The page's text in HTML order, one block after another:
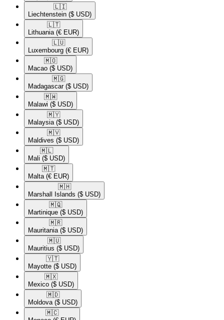
🇱🇮​
Liechtenstein ($ USD)
🇱🇹​
Lithuania (€ EUR)
🇱🇺​
Luxembourg (€ EUR)
🇲🇴​
Macao ($ USD)
🇲🇬​
Madagascar ($ USD)
🇲🇼​
Malawi ($ USD)
🇲🇾​
Malaysia ($ USD)
🇲🇻​
Maldives ($ USD)
🇲🇱​
Mali ($ USD)
🇲🇹​
Malta (€ EUR)
🇲🇭​
Marshall Islands ($ USD)
🇲🇶​
Martinique ($ USD)
🇲🇷​
Mauritania ($ USD)
🇲🇺​
Mauritius ($ USD)
🇾🇹​
Mayotte ($ USD)
🇲🇽​
Mexico ($ USD)
🇲🇩​
Moldova ($ USD)
🇲🇨​